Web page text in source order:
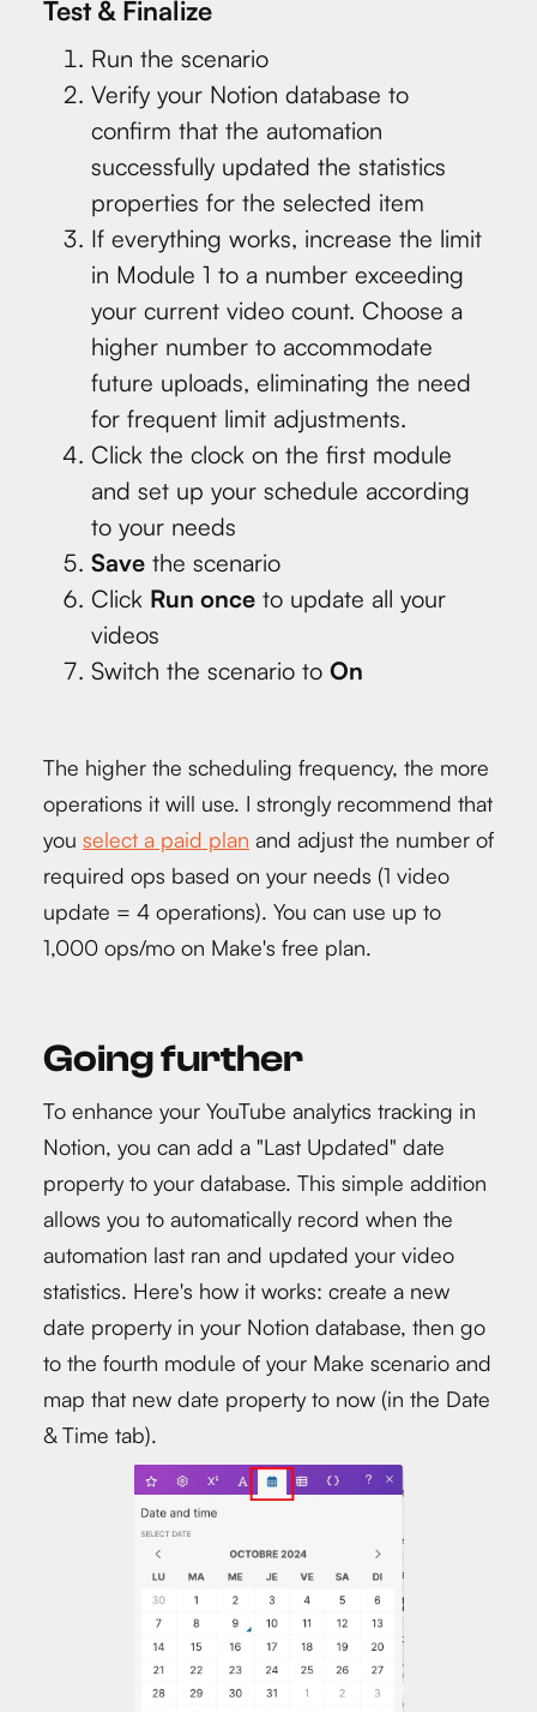
Test & Finalize
Run the scenario
Verify your Notion database to
confirm that the automation
successfully updated the statistics
properties for the selected item
If everything works, increase the limit
in Module 1 to a number exceeding
your current video count. Choose a
higher number to accommodate
future uploads, eliminating the need
for frequent limit adjustments.
Click the clock on the first module
and set up your schedule according
to your needs
Save the scenario
Click Run once to update all your
videos
Switch the scenario to On
The higher the scheduling frequency, the more
operations it will use. I strongly recommend that
you select a paid plan and adjust the number of
required ops based on your needs (1 video
update = 4 operations). You can use up to
1,000 ops/mo on Make's free plan.
Going further
To enhance your YouTube analytics tracking in
Notion, you can add a "Last Updated" date
property to your database. This simple addition
allows you to automatically record when the
automation last ran and updated your video
statistics. Here's how it works: create a new
date property in your Notion database, then go
to the fourth module of your Make scenario and
map that new date property to now (in the Date
& Time tab).